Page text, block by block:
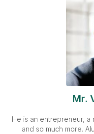
Mr.
He is an entrepreneur, a
and so much more.